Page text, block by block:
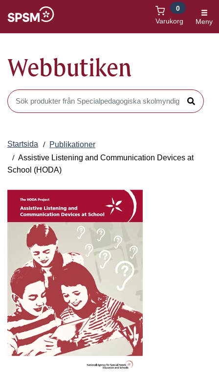
Varukorg
0
Meny
Webbutiken
Sök produkter i Webbutiken
Sök
Startsida
Publikationer
Assistive Listening and Communication Devices at
School (HODA)